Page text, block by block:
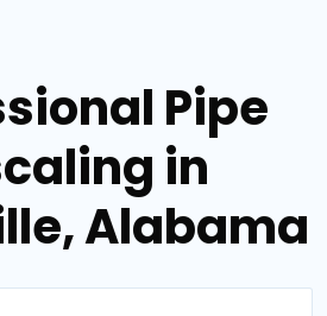
Pipe
in
Alabama